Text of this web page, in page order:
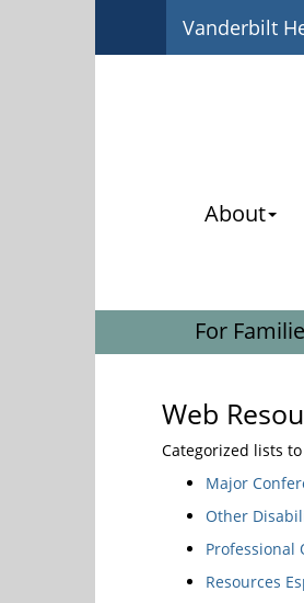
Vanderbilt
About
For
Web
Categorized lists
Major
Other
Professional
Resources